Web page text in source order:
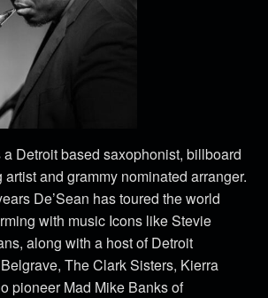
a Detroit based saxophonist, billboard
and grammy nominated arranger.
De’Sean has toured the world
with music Icons like Stevie
along with a host of Detroit
The Clark Sisters, Kierra
pioneer Mad Mike Banks of